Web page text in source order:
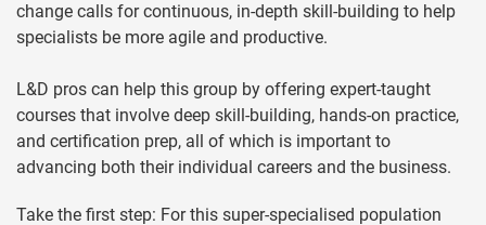
change calls for continuous, in-depth skill-building to help
specialists be more agile and productive.
L&D pros can help this group by offering expert-taught
courses that involve deep skill-building, hands-on practice,
and certification prep, all of which is important to
advancing both their individual careers and the business.
Take the first step: For this super-specialised population